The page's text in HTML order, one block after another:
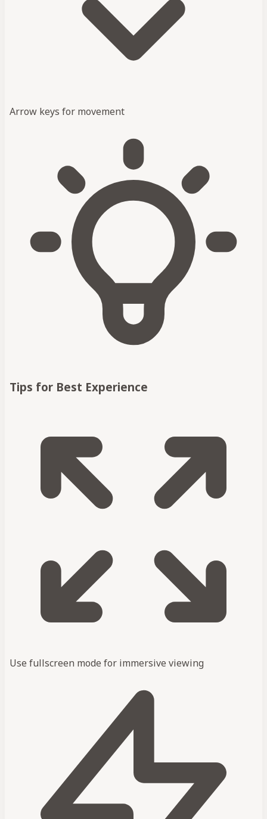
Arrow keys for movement
Tips for Best Experience
Use fullscreen mode for immersive viewing